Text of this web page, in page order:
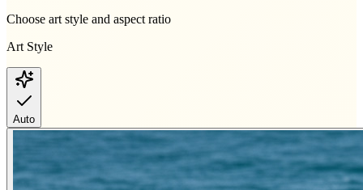
Choose art style and aspect ratio
Art Style
Auto